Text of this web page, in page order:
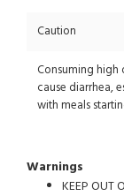
Caution
Consuming
cause diarrhea,
with meals
Warnings
KEEP OUT